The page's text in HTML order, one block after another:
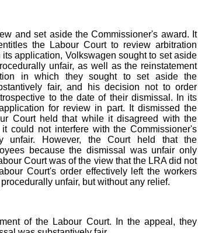
and set aside the Commissioner's award. It
the Labour Court to review arbitration
application, Volkswagen sought to set aside
unfair, as well as the reinstatement
in which they sought to set aside the
fair, and his decision not to order
to the date of their dismissal. In its
for review in part. It dismissed the
Court held that while it disagreed with the
could not interfere with the Commissioner's
unfair. However, the Court held that the
because the dismissal was unfair only
Court was of the view that the LRA did not
Court's order effectively left the workers
unfair, but without any relief.
of the Labour Court. In the appeal, they